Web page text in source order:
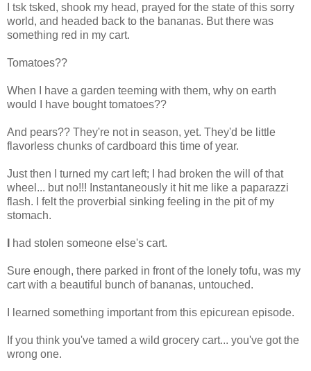
I tsk tsked, shook my head, prayed for the state of this sorry
world, and headed back to the bananas. But there was
something red in my cart.
Tomatoes??
When I have a garden teeming with them, why on earth
would I have bought tomatoes??
And pears?? They're not in season, yet. They'd be little
flavorless chunks of cardboard this time of year.
Just then I turned my cart left; I had broken the will of that
wheel... but no!!! Instantaneously it hit me like a paparazzi
flash. I felt the proverbial sinking feeling in the pit of my
stomach.
had stolen someone else's cart.
Sure enough, there parked in front of the lonely tofu, was my
cart with a beautiful bunch of bananas, untouched.
I learned something important from this epicurean episode.
If you think you've tamed a wild grocery cart... you've got the
wrong one.